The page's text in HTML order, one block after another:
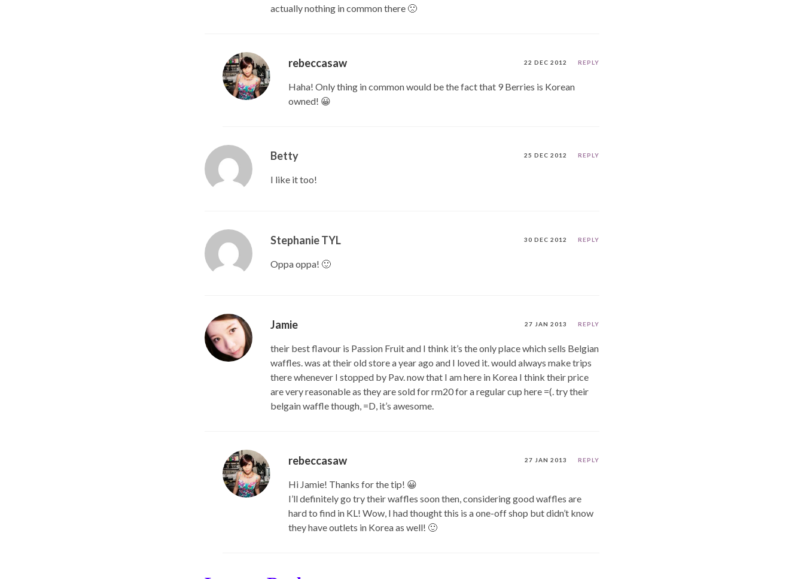
actually nothing in common there 🙁
rebeccasaw 22 DEC 2012 REPLY
Haha! Only thing in common would be the fact that 9 Berries is Korean
owned! 😀
Betty 25 DEC 2012 REPLY
I like it too!
Stephanie TYL 30 DEC 2012 REPLY
Oppa oppa! 🙂
Jamie 27 JAN 2013 REPLY
their best flavour is Passion Fruit and I think it’s the only place which sells Belgian
waffles. was at their old store a year ago and I loved it. would always make trips
there whenever I stopped by Pav. now that I am here in Korea I think their price
are very reasonable as they are sold for rm20 for a regular cup here =(. try their
belgain waffle though, =D, it’s awesome.
rebeccasaw 27 JAN 2013 REPLY
Hi Jamie! Thanks for the tip! 😀
I’ll definitely go try their waffles soon then, considering good waffles are
hard to find in KL! Wow, I had thought this is a one-off shop but didn’t know
they have outlets in Korea as well! 🙂